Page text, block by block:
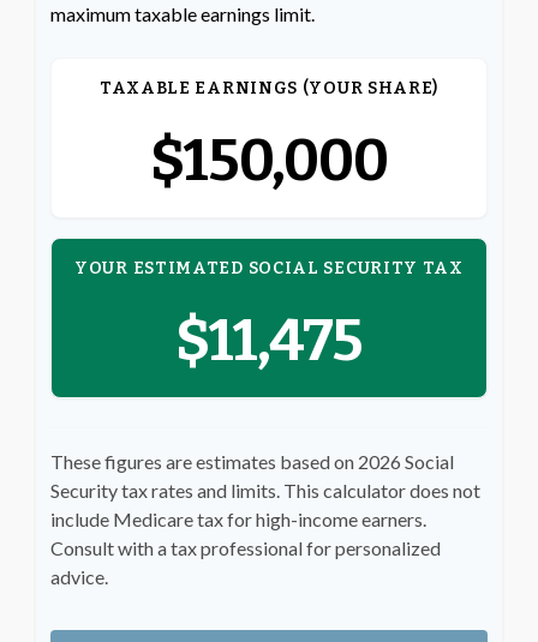
maximum taxable earnings limit.
TAXABLE EARNINGS (YOUR SHARE)
$150,000
YOUR ESTIMATED SOCIAL SECURITY TAX
$11,475
These figures are estimates based on 2026 Social
Security tax rates and limits. This calculator does not
include Medicare tax for high-income earners.
Consult with a tax professional for personalized
advice.